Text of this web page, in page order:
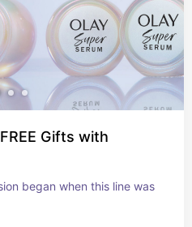
Gifts with
began when this line was